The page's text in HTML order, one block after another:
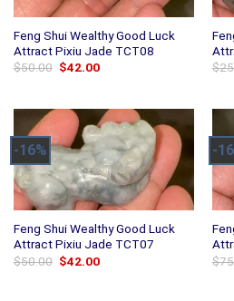
Feng Shui Wealthy Good Luck
Attract Pixiu Jade TCT08
$50.00 Original
$42.00Current
$
-16%
Feng Shui Wealthy Good Luck
Attract Pixiu Jade TCT07
$50.00 Original
price
$42.00Current
-
$